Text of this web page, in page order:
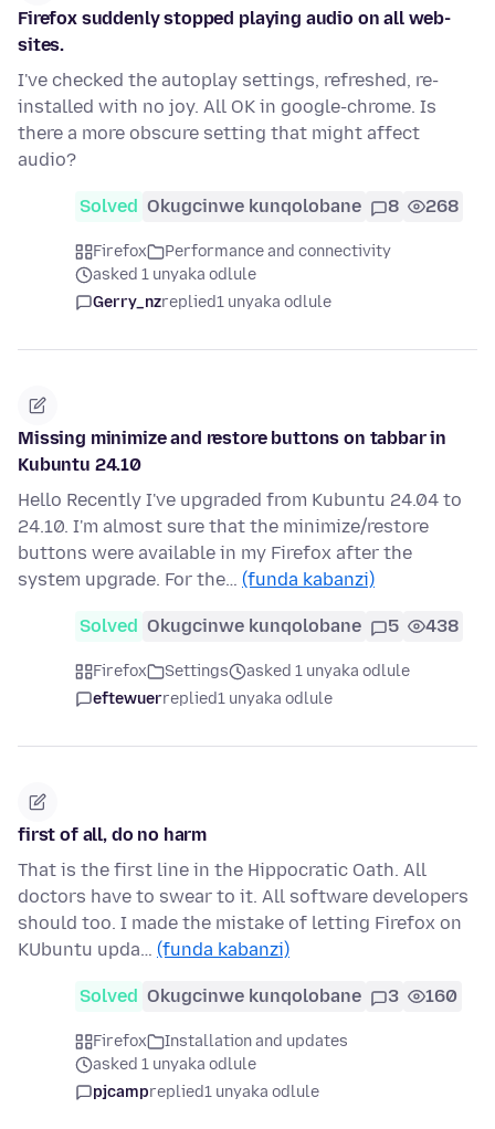
Firefox suddenly stopped playing audio on all web-
sites.
I've checked the autoplay settings, refreshed, re-
installed with no joy. All OK in google-chrome. Is
there a more obscure setting that might affect
audio?
Solved Okugcinwe kunqolobane 8 268
Firefox
Performance and connectivity
asked 1 unyaka odlule
Gerry_nzreplied1 unyaka odlule
Missing minimize and restore buttons on tabbar in
Kubuntu 24.10
Hello Recently I've upgraded from Kubuntu 24.04 to
24.10. I'm almost sure that the minimize/restore
buttons were available in my Firefox after the
system upgrade. For the… (funda kabanzi)
Solved Okugcinwe kunqolobane 5 438
Firefox Settings
asked 1 unyaka odlule
eftewuerreplied1 unyaka odlule
first of all, do no harm
That is the first line in the Hippocratic Oath. All
doctors have to swear to it. All software developers
should too. I made the mistake of letting Firefox on
KUbuntu upda… (funda kabanzi)
Solved Okugcinwe kunqolobane 3 160
Firefox
Installation and updates
asked 1 unyaka odlule
pjcampreplied1 unyaka odlule